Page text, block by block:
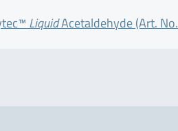
LiquidAcetaldehyde (Art.